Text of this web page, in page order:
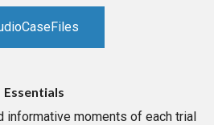
Essentials
informative moments of each trial